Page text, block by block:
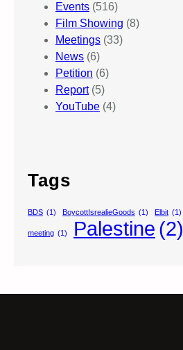
Events (516)
Film Showing (8)
Meetings (33)
News (6)
Petition (6)
Report(5)
YouTube (4)
Tags
BDS (1) BoycottIsrealieGoods (1) Elbit (1)
meeting (1) Palestine (2)